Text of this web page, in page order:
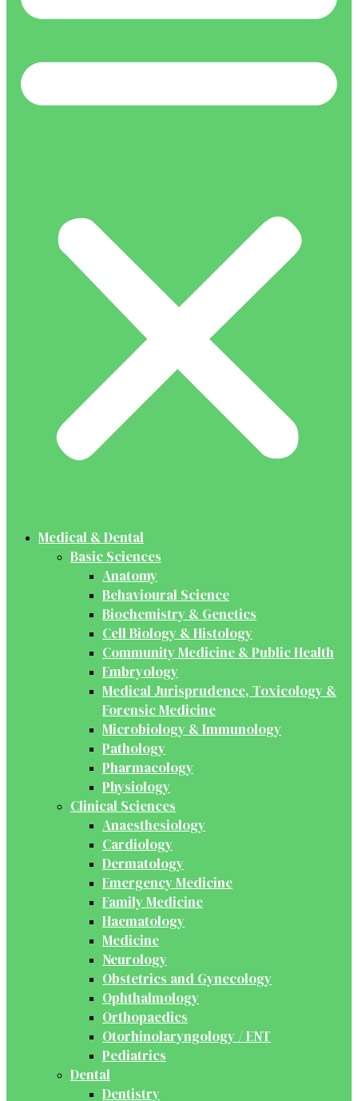
Medical & Dental
Basic Sciences
Anatomy
Behavioural Science
Biochemistry & Genetics
Cell Biology & Histology
Community Medicine & Public Health
Embryology
Medical Jurisprudence, Toxicology &
Forensic Medicine
Microbiology & Immunology
Pathology
Pharmacology
Physiology
Clinical Sciences
Anaesthesiology
Cardiology
Dermatology
Emergency Medicine
Family Medicine
Haematology
Medicine
Neurology
Obstetrics and Gynecology
Ophthalmology
Orthopaedics
Otorhinolaryngology / ENT
Pediatrics
Dental
Dentistry